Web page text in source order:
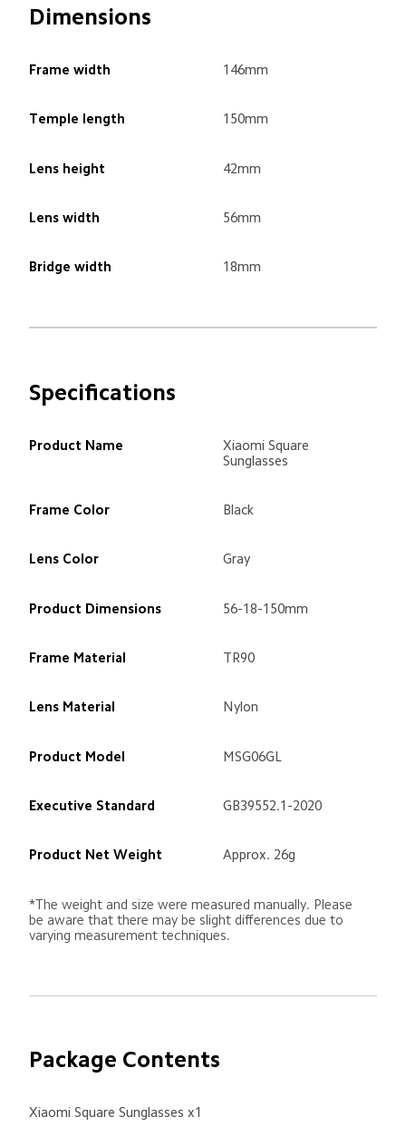
Dimensions
Frame width 146mm
Temple length 150mm
Lens height 42mm
Lens width 56mm
Bridge width 18mm
Specifications
Product Name
Xiaomi Square
Sunglasses
Frame Color Black
Lens Color Gray
Product Dimensions 56-18-150mm
Frame Material TR90
Lens Material Nylon
Product Model MSG06GL
Executive Standard GB39552.1-2020
Product Net Weight Approx. 26g
*The weight and size were measured manually. Please
be aware that there may be slight differences due to
varying measurement techniques.
Package Contents
Xiaomi Square Sunglasses x1